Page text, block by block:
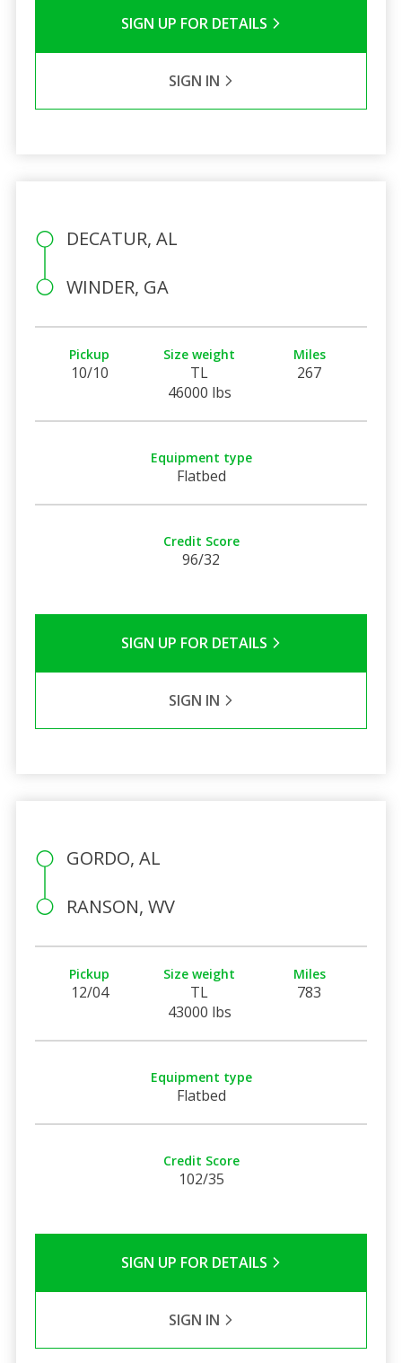
SIGN UP FOR DETAILS
SIGN IN
DECATUR, AL
WINDER, GA
Pickup
10/10
Size weight
TL
46000 lbs
Miles
267
Equipment type
Flatbed
Credit Score
96/32
SIGN UP FOR DETAILS
SIGN IN
GORDO, AL
RANSON, WV
Pickup
12/04
Size weight
TL
43000 lbs
Miles
783
Equipment type
Flatbed
Credit Score
102/35
SIGN UP FOR DETAILS
SIGN IN